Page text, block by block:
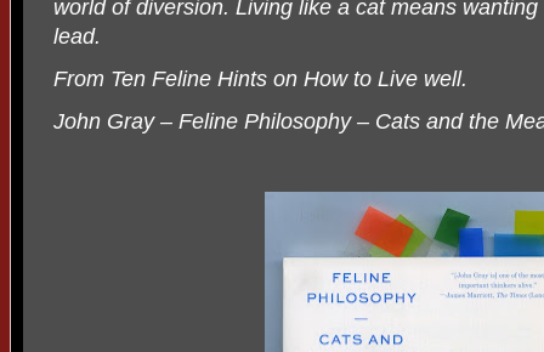
world of diversion. Living like a cat means
lead.
From Ten Feline Hints on How to Live well.
John Gray – Feline Philosophy – Cats and the